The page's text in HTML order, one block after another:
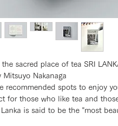
sacred place of tea SRI
Mitsuyo Nakanaga
recommended spots to enjoy
for those who like tea and
Lanka is said to be the "most